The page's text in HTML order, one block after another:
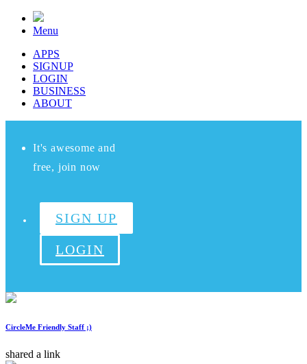
Menu
APPS
SIGNUP
LOGIN
BUSINESS
ABOUT
It's awesome and
free, join now
SIGN UP
LOGIN
CircleMe Friendly Staff ;)
shared a link